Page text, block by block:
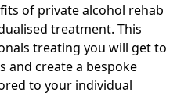
of private alcohol rehab
treatment. This
treating you will get to
and create a bespoke
to your individual